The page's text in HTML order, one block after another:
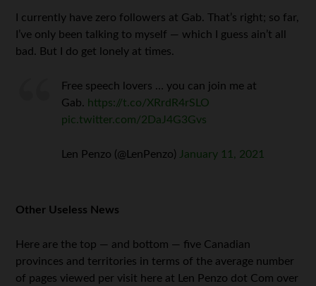
I currently have zero followers at Gab. That’s right; so far,
I’ve only been talking to myself — which I guess ain’t all
bad. But I do get lonely at times.
Free speech lovers … you can join me at
Gab.
https://t.co/XRrdR4rSLO
pic.twitter.com/2DaJ4G3Gvs
Len Penzo (@LenPenzo) January 11, 2021
Other Useless News
Here are the top — and bottom — five Canadian
provinces and territories in terms of the average number
of pages viewed per visit here at Len Penzo dot Com over